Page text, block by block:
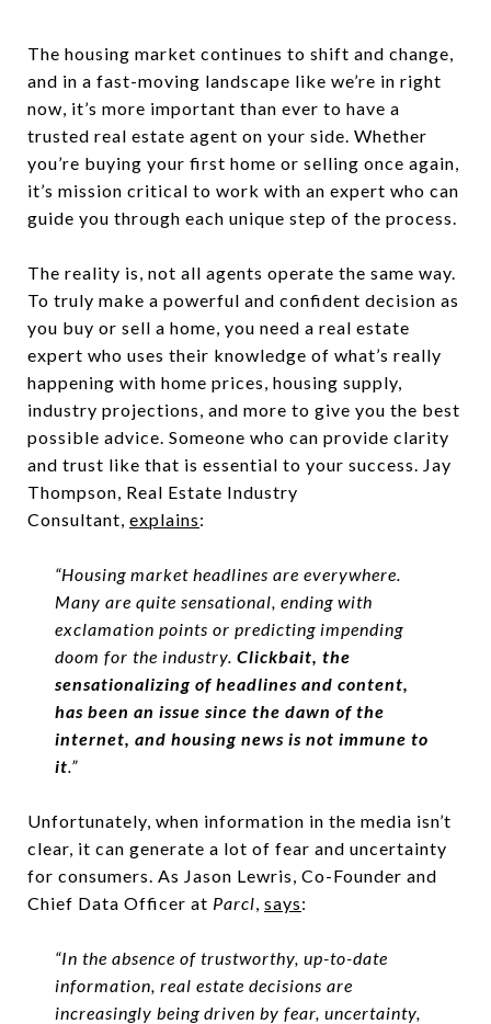
The housing market continues to shift and change,
and in a fast-moving landscape like we’re in right
now, it’s more important than ever to have a
trusted real estate agent on your side. Whether
you’re buying your first home or selling once again,
it’s mission critical to work with an expert who can
guide you through each unique step of the process.
The reality is, not all agents operate the same way.
To truly make a powerful and confident decision as
you buy or sell a home, you need a real estate
expert who uses their knowledge of what’s really
happening with home prices, housing supply,
industry projections, and more to give you the best
possible advice. Someone who can provide clarity
and trust like that is essential to your success. Jay
Thompson, Real Estate Industry
Consultant, explains:
“Housing market headlines are everywhere.
Many are quite sensational, ending with
exclamation points or predicting impending
doom for the industry. Clickbait, the
sensationalizing of headlines and content,
has been an issue since the dawn of the
internet, and housing news is not immune to
it.”
Unfortunately, when information in the media isn’t
clear, it can generate a lot of fear and uncertainty
for consumers. As Jason Lewris, Co-Founder and
Chief Data Officer at Parcl, says:
“In the absence of trustworthy, up-to-date
information, real estate decisions are
increasingly being driven by fear, uncertainty,